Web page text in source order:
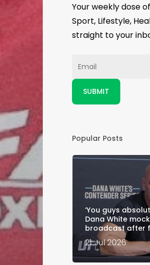
Your weekly dose
Sport, Lifestyle,
straight to your
Popular Posts
‘You guys
Dana White
broadcast after
21 Jul 2026